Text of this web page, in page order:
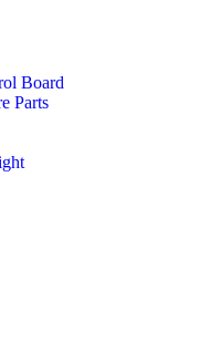
Board
Parts